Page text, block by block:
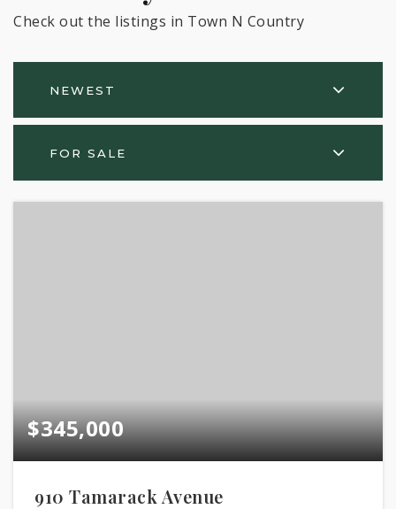
Check out the listings in Town N Country
NEWEST
FOR SALE
$345,000
910 Tamarack Avenue